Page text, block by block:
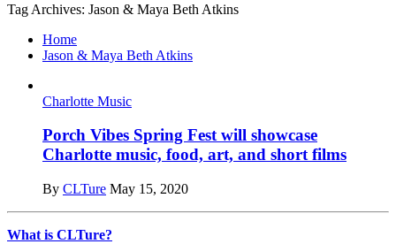
Tag Archives: Jason & Maya Beth Atkins
Home
Jason & Maya Beth Atkins
Charlotte Music
Porch Vibes Spring Fest will showcase
Charlotte music, food, art, and short films
By CLTure May 15, 2020
What is CLTure?